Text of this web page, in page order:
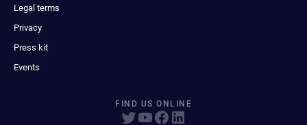
Legal terms
Privacy
Press kit
Events
FIND US ONLINE